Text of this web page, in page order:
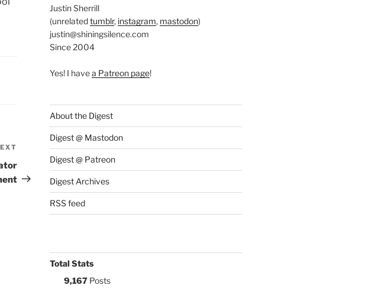
Post
Justin Sherrill
(unrelatedtumblr, instagram, mastodon)
justin@shiningsilence.com
Since 2004
Yes! I havea Patreon page!
About the Digest
Digest @ Mastodon
Digest @ Patreon
Digest Archives
RSS feed
Total Stats
9,167Posts